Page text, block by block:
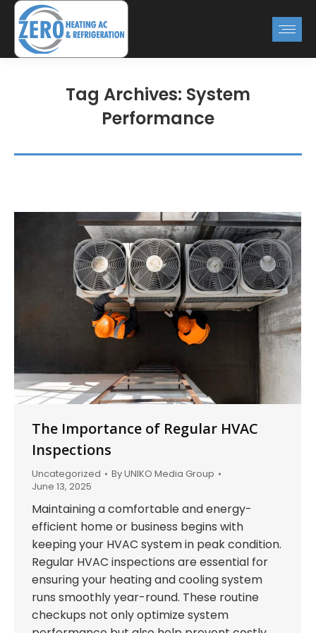
Tag Archives: System
Performance
The Importance of Regular HVAC
Inspections
Uncategorized ByUNIKO Media Group
June 13, 2025
Maintaining a comfortable and energy-
efficient home or business begins with
keeping your HVAC system in peak condition.
Regular HVAC inspections are essential for
ensuring your heating and cooling system
runs smoothly year-round. These routine
checkups not only optimize system